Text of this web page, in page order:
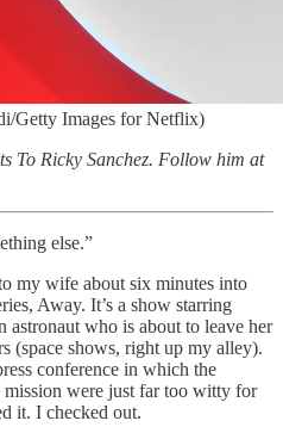
Getty Images for Netflix)
To Ricky Sanchez. Follow him at
else.”
my wife about six minutes into
Away. It’s a show starring
astronaut who is about to leave her
(space shows, right up my alley).
conference in which the
were just far too witty for
it. I checked out.